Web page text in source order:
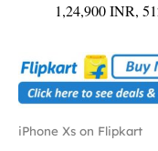
1,24,900 INR,
iPhone Xs on Flipkart